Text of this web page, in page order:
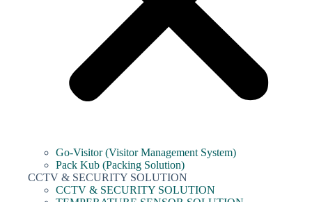
Go-Visitor (Visitor Management System)
Pack Kub (Packing Solution)
CCTV & SECURITY SOLUTION
CCTV & SECURITY SOLUTION